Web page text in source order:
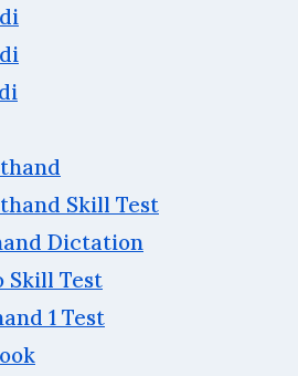
Skill Test
Dictation
Skill Test
1 Test